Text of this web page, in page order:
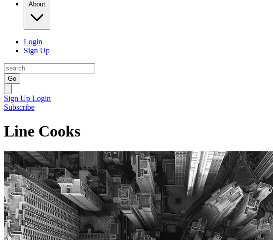
About
Login
Sign Up
Go
Sign Up Login
Subscribe
Line Cooks